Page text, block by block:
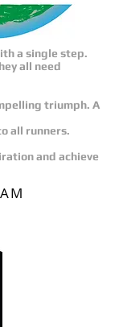
a single step.
all need
triumph. A
all runners.
and achieve